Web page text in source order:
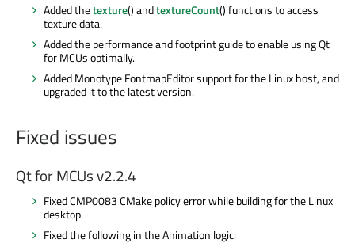
Added thetexture() andtextureCount() functions to access
texture data.
Added the performance and footprint guide to enable using Qt
for MCUs optimally.
Added Monotype FontmapEditor support for the Linux host, and
upgraded it to the latest version.
Fixed issues
Qt for MCUs v2.2.4
Fixed CMP0083 CMake policy error while building for the Linux
desktop.
Fixed the following in the Animation logic: